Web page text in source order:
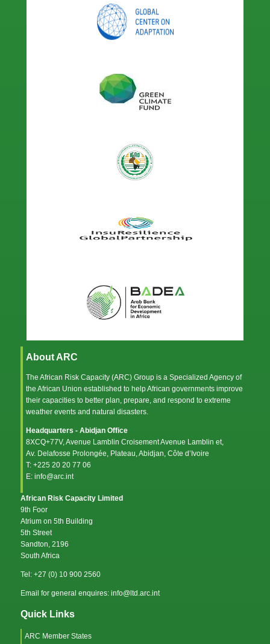
About ARC
The African Risk Capacity (ARC) Group is a Specialized Agency of
the African Union established to help African governments improve
their capacities to better plan, prepare, and respond to extreme
weather events and natural disasters.
Headquarters - Abidjan Office
8XCQ+77V, Avenue Lamblin Croisement Avenue Lamblin et,
Av. Delafosse Prolongée, Plateau, Abidjan, Côte d’Ivoire
T: +225 20 20 77 06
E: info@arc.int
African Risk Capacity Limited
9th Foor
Atrium on 5th Building
5th Street
Sandton, 2196
South Africa
Tel: +27 (0) 10 900 2560
Email for general enquires: info@ltd.arc.int
Quick Links
ARC Member States